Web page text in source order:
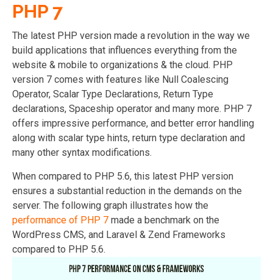
PHP 7
The latest PHP version made a revolution in the way we
build applications that influences everything from the
website & mobile to organizations & the cloud. PHP
version 7 comes with features like Null Coalescing
Operator, Scalar Type Declarations, Return Type
declarations, Spaceship operator and many more. PHP 7
offers impressive performance, and better error handling
along with scalar type hints, return type declaration and
many other syntax modifications.
When compared to PHP 5.6, this latest PHP version
ensures a substantial reduction in the demands on the
server. The following graph illustrates how the
performance of PHP 7 made a benchmark on the
WordPress CMS, and Laravel & Zend Frameworks
compared to PHP 5.6.